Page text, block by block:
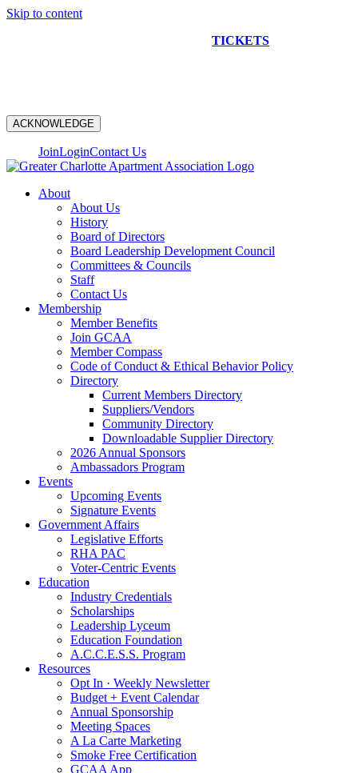
Skip to content
TICKETS
ACKNOWLEDGE
JoinLoginContact Us
About
About Us
History
Board of Directors
Board Leadership Development Council
Committees & Councils
Staff
Contact Us
Membership
Member Benefits
Join GCAA
Member Compass
Code of Conduct & Ethical Behavior Policy
Directory
Current Members Directory
Suppliers/Vendors
Community Directory
Downloadable Supplier Directory
2026 Annual Sponsors
Ambassadors Program
Events
Upcoming Events
Signature Events
Government Affairs
Legislative Efforts
RHA PAC
Voter-Centric Events
Education
Industry Credentials
Scholarships
Leadership Lyceum
Education Foundation
A.C.C.E.S.S. Program
Resources
Opt In · Weekly Newsletter
Budget + Event Calendar
Annual Sponsorship
Meeting Spaces
A La Carte Marketing
Smoke Free Certification
GCAA App